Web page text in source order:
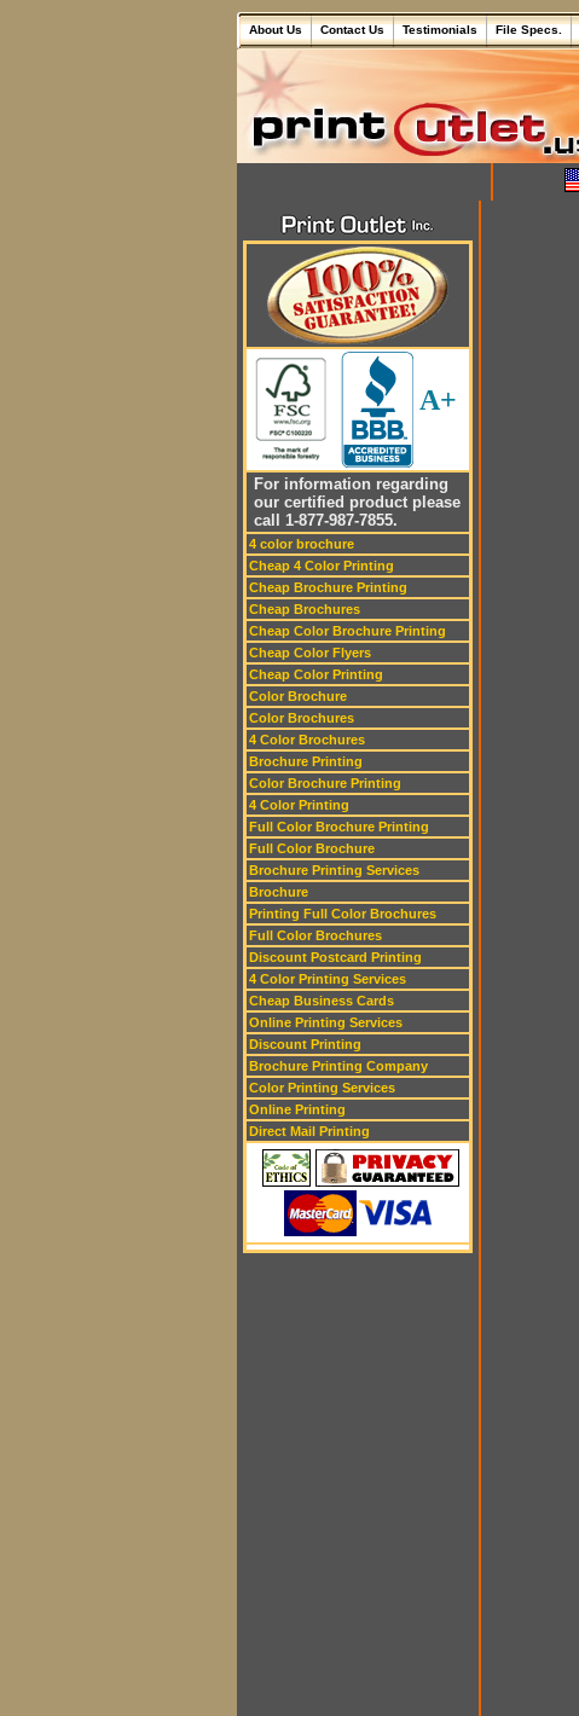
About Us Contact Us Testimonials File Specs.
A+
For information regarding
our certified product please
call 1-877-987-7855.
4 color brochure
Cheap 4 Color Printing
Cheap Brochure Printing
Cheap Brochures
Cheap Color Brochure Printing
Cheap Color Flyers
Cheap Color Printing
Color Brochure
Color Brochures
4 Color Brochures
Brochure Printing
Color Brochure Printing
4 Color Printing
Full Color Brochure Printing
Full Color Brochure
Brochure Printing Services
Brochure
Printing Full Color Brochures
Full Color Brochures
Discount Postcard Printing
4 Color Printing Services
Cheap Business Cards
Online Printing Services
Discount Printing
Brochure Printing Company
Color Printing Services
Online Printing
Direct Mail Printing